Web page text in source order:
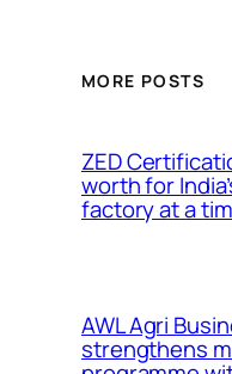
MORE POSTS
ZED
worth for
factory at a
AWL Agri
strengthens